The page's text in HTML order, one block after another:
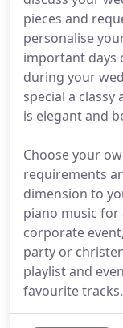
pieces and
personalise
important days
during your
special a
is elegant and
Choose your
requirements
dimension to
piano music for
corporate
party or
playlist and
favourite tracks.